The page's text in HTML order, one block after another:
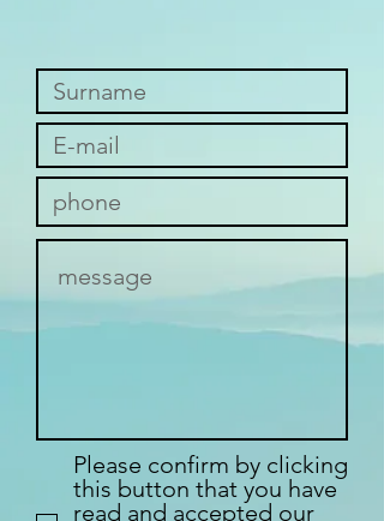
Please confirm by clicking
this button that you have
read and accepted our